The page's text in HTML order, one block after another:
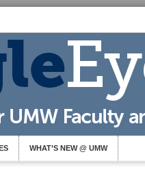
WHAT’S NEW @ UMW